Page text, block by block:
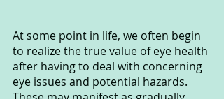
At some point in life, we often begin
to realize the true value of eye health
after having to deal with concerning
eye issues and potential hazards.